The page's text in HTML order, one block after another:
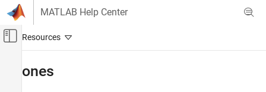
Skip to content
MATLAB Help Center
Off-Canvas Navigation Menu Toggle
ones